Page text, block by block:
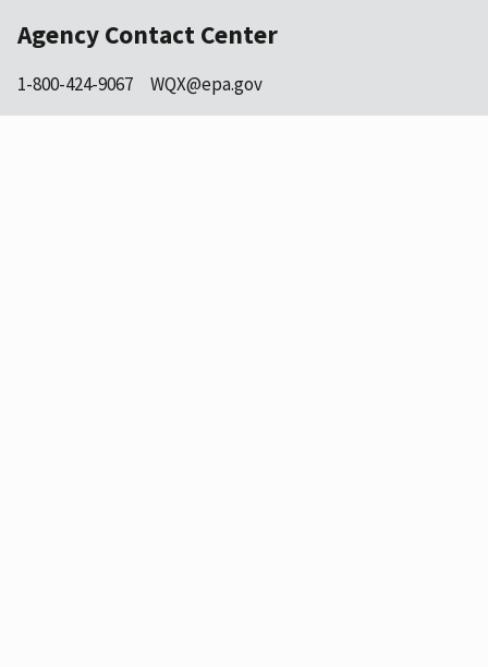
Agency Contact Center
1-800-424-9067 WQX@epa.gov